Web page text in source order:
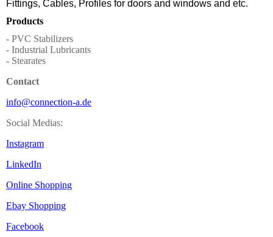
Fittings, Cables, Profiles for doors and windows and etc.
Products
- PVC Stabilizers
- Industrial Lubricants
- Stearates
Contact
info@connection-a.de
Social Medias:
Instagram
LinkedIn
Online Shopping
Ebay Shopping
Facebook